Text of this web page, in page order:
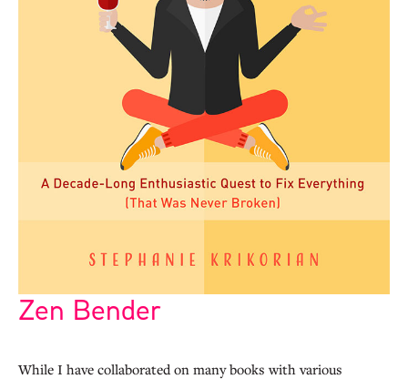
Zen Bender
While I have collaborated on many books with various